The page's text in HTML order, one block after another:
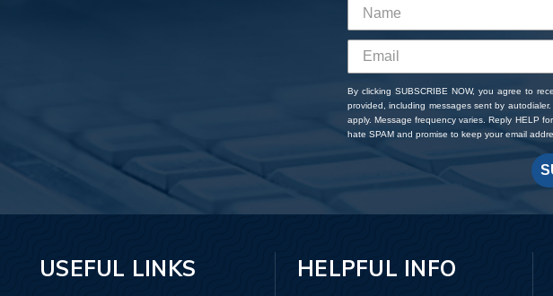
By clicking SUBSCRIBE NOW, you agree to
provided, including messages sent by
apply. Message frequency varies. Reply HELP
hate SPAM and promise to keep your email
USEFUL LINKS HELPFUL INFO